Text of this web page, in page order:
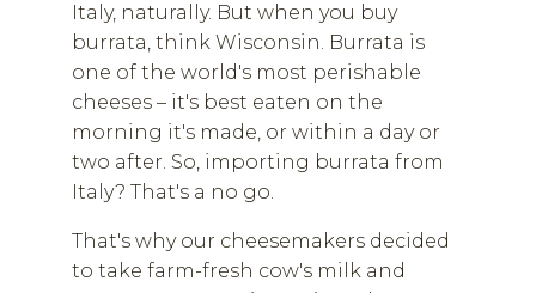
Italy, naturally. But when you buy
burrata, think Wisconsin. Burrata is
one of the world's most perishable
cheeses – it's best eaten on the
morning it's made, or within a day or
two after. So, importing burrata from
Italy? That's a no go.
That's why our cheesemakers decided
to take farm-fresh cow's milk and